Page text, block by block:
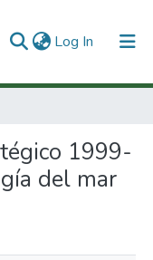
Log In (current)
1999-
del mar